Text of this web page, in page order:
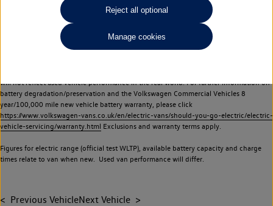
Commercial Vehicles electric vehicles) have a restricted lifespan. Battery capacity will
reduce over time, with use and charging. Reduction in battery capacity will affect the
performance of the vehicle, including the range achievable, and is one of a number of
factors that may impact resale value. New vehicle performance figures (including
battery capacity and range) may be provided for the purposes of comparison
will not reflect used vehicle performance in the real world. For further information on
battery degradation/preservation and the Volkswagen Commercial Vehicles 8
year/100,000 mile new vehicle battery warranty, please click
https://www.volkswagen-vans.co.uk/en/electric-vans/should-you-go-electric/electric-
vehicle-servicing/warranty.html Exclusions and warranty terms apply.
Figures for electric range (official test WLTP), available battery capacity and charge
times relate to van when new. Used van performance will differ.
Previous VehicleNext Vehicle
Reject all optional
Manage cookies